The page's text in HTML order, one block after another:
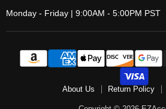
Monday - Friday | 9:00AM - 5:00PM PST
About Us Return Policy